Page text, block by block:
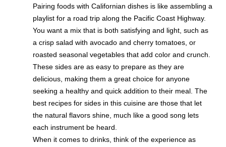
Pairing foods with Californian dishes is like assembling a
playlist for a road trip along the Pacific Coast Highway.
You want a mix that is both satisfying and light, such as
a crisp salad with avocado and cherry tomatoes, or
roasted seasonal vegetables that add color and crunch.
These sides are as easy to prepare as they are
delicious, making them a great choice for anyone
seeking a healthy and quick addition to their meal. The
best recipes for sides in this cuisine are those that let
the natural flavors shine, much like a good song lets
each instrument be heard.
When it comes to drinks, think of the experience as